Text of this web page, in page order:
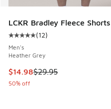
LCKR Bradley Fleece Shorts
Average customer rating -
(12)
Men's
Heather Grey
This item is on sale. Price
$14.98$29.95
50% off